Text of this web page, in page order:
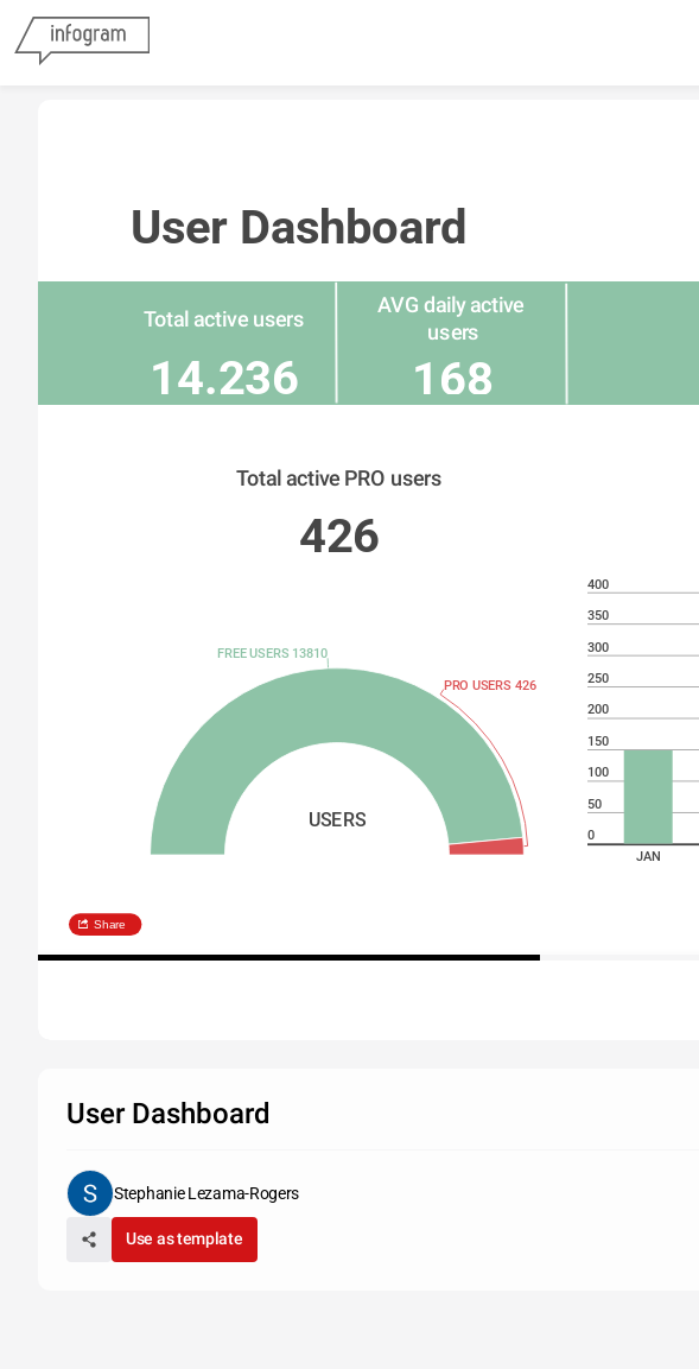
User Dashboard
AVG daily active
users
Total active users
14.236 168
Total active PRO users
426
USERS
FREE USERS 13810
PRO USERS 426
400
350
300
250
200
150
100
50
0
JAN
Share
User Dashboard
Stephanie Lezama-Rogers
Use as template